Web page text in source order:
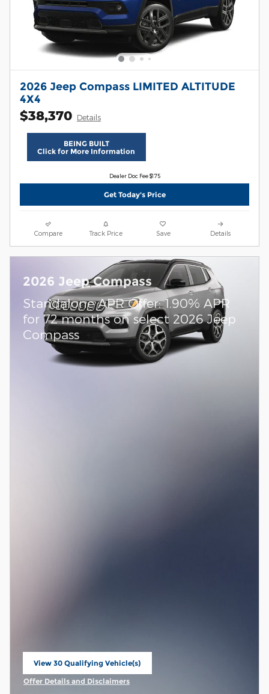
2026 Jeep Compass LIMITED ALTITUDE
4X4
$38,370 Details
BEING BUILT
Click for More Information
Dealer Doc Fee $175
Get Today's Price
Compare Track Price Save Details
2026 Jeep Compass
Standalone APR Offer: 1.90% APR
for 72 months on select 2026 Jeep
Compass
View 30 Qualifying Vehicle(s)
open in same tab
Offer Details and Disclaimers
Open Incentive Modal